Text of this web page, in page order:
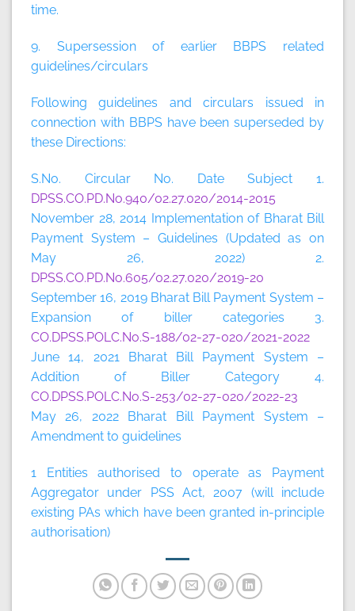
time.
9. Supersession of earlier BBPS related
guidelines/circulars
Following guidelines and circulars issued in
connection with BBPS have been superseded by
these Directions:
S.No. Circular No. Date Subject 1.
DPSS.CO.PD.No.940/02.27.020/2014-2015
November 28, 2014 Implementation of Bharat Bill
Payment System – Guidelines (Updated as on
May 26, 2022) 2.
DPSS.CO.PD.No.605/02.27.020/2019-20
September 16, 2019 Bharat Bill Payment System –
Expansion of biller categories 3.
CO.DPSS.POLC.No.S-188/02-27-020/2021-2022
June 14, 2021 Bharat Bill Payment System –
Addition of Biller Category 4.
CO.DPSS.POLC.No.S-253/02-27-020/2022-23
May 26, 2022 Bharat Bill Payment System –
Amendment to guidelines
1 Entities authorised to operate as Payment
Aggregator under PSS Act, 2007 (will include
existing PAs which have been granted in-principle
authorisation)